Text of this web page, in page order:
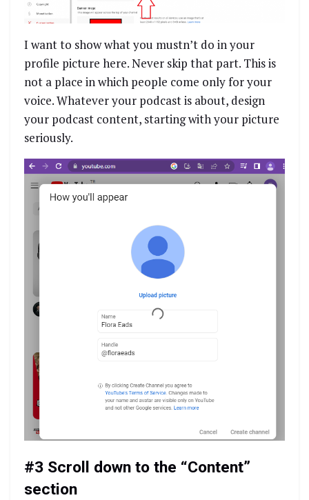
I want to show what you mustn’t do in your
profile picture here. Never skip that part. This is
not a place in which people come only for your
voice. Whatever your podcast is about, design
your podcast content, starting with your picture
seriously.
#3 Scroll down to the “Content”
section